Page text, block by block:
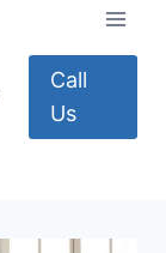
Call
Us